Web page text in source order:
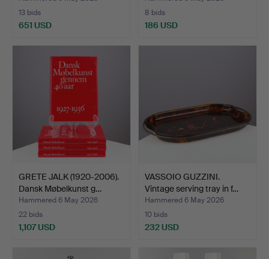
13 bids
651 USD
8 bids
186 USD
GRETE JALK (1920-2006).
Dansk Møbelkunst g…
Hammered 6 May 2026
22 bids
1,107 USD
VASSOIO GUZZINI.
Vintage serving tray in f…
Hammered 6 May 2026
10 bids
232 USD